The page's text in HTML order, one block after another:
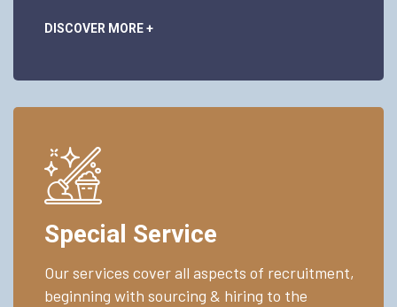
DISCOVER MORE +
Special Service
Our services cover all aspects of recruitment,
beginning with sourcing & hiring to the